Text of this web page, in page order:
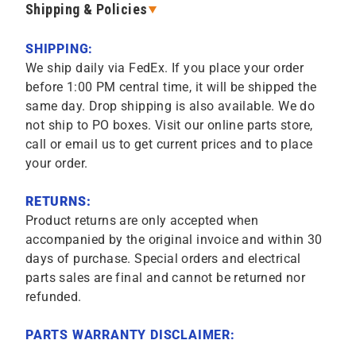
Shipping & Policies
SHIPPING:
We ship daily via FedEx. If you place your order
before 1:00 PM central time, it will be shipped the
same day. Drop shipping is also available. We do
not ship to PO boxes. Visit our online parts store,
call or email us to get current prices and to place
your order.
RETURNS:
Product returns are only accepted when
accompanied by the original invoice and within 30
days of purchase. Special orders and electrical
parts sales are final and cannot be returned nor
refunded.
PARTS WARRANTY DISCLAIMER: